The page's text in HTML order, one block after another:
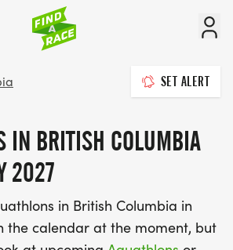
SET ALERT
IN BRITISH COLUMBIA
2027
in British Columbia in
the calendar at the moment, but